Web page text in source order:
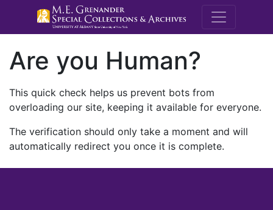
M.E.
Are you Human?
This quick check helps us prevent bots from
overloading our site, keeping it available for everyone.
The verification should only take a moment and will
automatically redirect you once it is complete.